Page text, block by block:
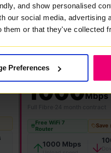
and show personalised
our social media, advertising
or that they've collected
Preferences
12 Months 24
★ MOST
1000Mbps
Free WiFi 7
Router
Save
1000 Mbps